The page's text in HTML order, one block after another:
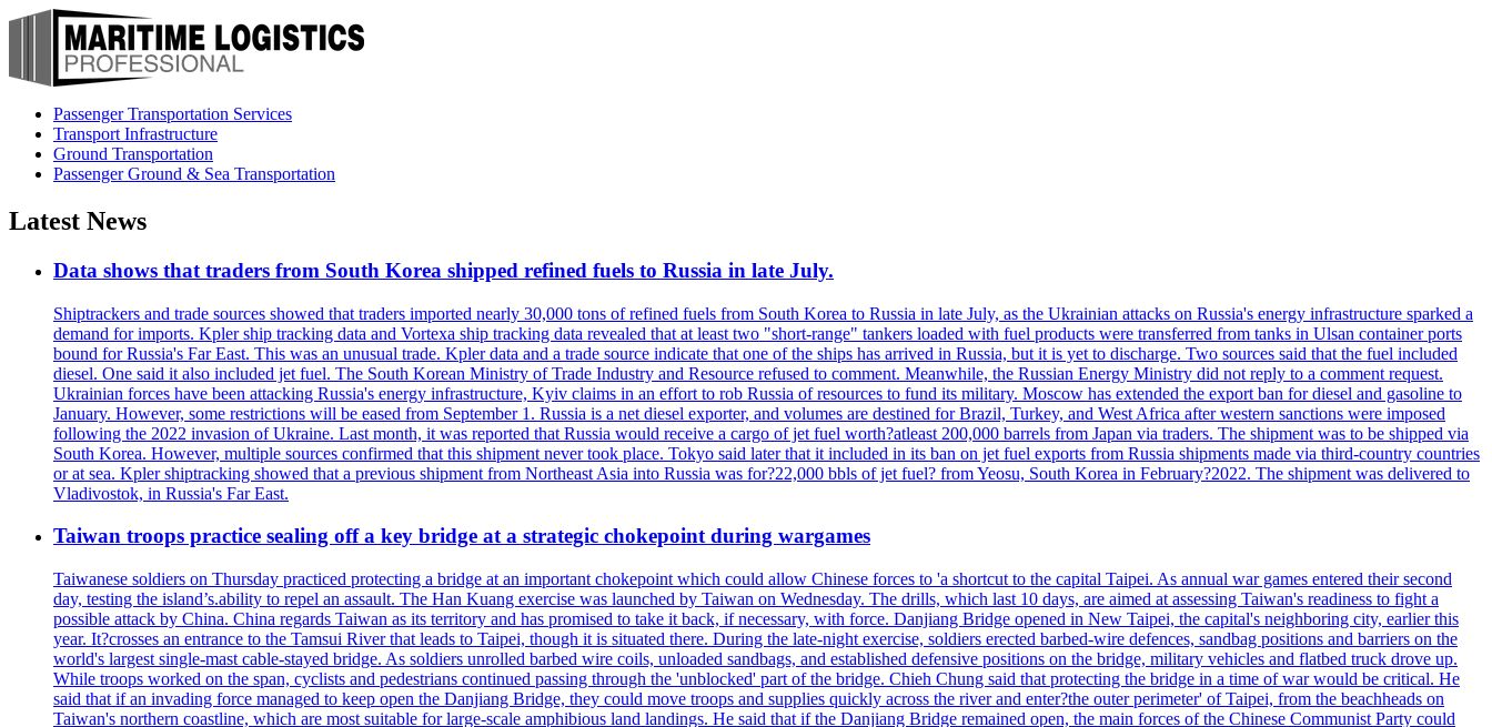
Passenger Transportation Services
Transport Infrastructure
Ground Transportation
Passenger Ground & Sea Transportation
Latest News
Data shows that traders from South Korea shipped refined fuels to Russia in late July.
Shiptrackers and trade sources showed that traders imported nearly 30,000 tons of refined fuels from South Korea to Russia in late July, as the Ukrainian attacks on Russia's energy infrastructure sparked a
demand for imports. Kpler ship tracking data and Vortexa ship tracking data revealed that at least two "short-range" tankers loaded with fuel products were transferred from tanks in Ulsan container ports
bound for Russia's Far East. This was an unusual trade. Kpler data and a trade source indicate that one of the ships has arrived in Russia, but it is yet to discharge. Two sources said that the fuel included
diesel. One said it also included jet fuel. The South Korean Ministry of Trade Industry and Resource refused to comment. Meanwhile, the Russian Energy Ministry did not reply to a comment request.
Ukrainian forces have been attacking Russia's energy infrastructure, Kyiv claims in an effort to rob Russia of resources to fund its military. Moscow has extended the export ban for diesel and gasoline to
January. However, some restrictions will be eased from September 1. Russia is a net diesel exporter, and volumes are destined for Brazil, Turkey, and West Africa after western sanctions were imposed
following the 2022 invasion of Ukraine. Last month, it was reported that Russia would receive a cargo of jet fuel worth?atleast 200,000 barrels from Japan via traders. The shipment was to be shipped via
South Korea. However, multiple sources confirmed that this shipment never took place. Tokyo said later that it included in its ban on jet fuel exports from Russia shipments made via third-country countries
or at sea. Kpler shiptracking showed that a previous shipment from Northeast Asia into Russia was for?22,000 bbls of jet fuel? from Yeosu, South Korea in February?2022. The shipment was delivered to
Vladivostok, in Russia's Far East.
Taiwan troops practice sealing off a key bridge at a strategic chokepoint during wargames
Taiwanese soldiers on Thursday practiced protecting a bridge at an important chokepoint which could allow Chinese forces to 'a shortcut to the capital Taipei. As annual war games entered their second
day, testing the island’s.ability to repel an assault. The Han Kuang exercise was launched by Taiwan on Wednesday. The drills, which last 10 days, are aimed at assessing Taiwan's readiness to fight a
possible attack by China. China regards Taiwan as its territory and has promised to take it back, if necessary, with force. Danjiang Bridge opened in New Taipei, the capital's neighboring city, earlier this
year. It?crosses an entrance to the Tamsui River that leads to Taipei, though it is situated there. During the late-night exercise, soldiers erected barbed-wire defences, sandbag positions and barriers on the
world's largest single-mast cable-stayed bridge. As soldiers unrolled barbed wire coils, unloaded sandbags, and established defensive positions on the bridge, military vehicles and flatbed truck drove up.
While troops worked on the span, cyclists and pedestrians continued passing through the 'unblocked' part of the bridge. Chieh Chung said that protecting the bridge in a time of war would be critical. He
said that if an invading force managed to keep open the Danjiang Bridge, they could move troops and supplies quickly across the river and enter?the outer perimeter' of Taipei, from the beachheads on
Taiwan's northern coastline, which are most suitable for large-scale amphibious land landings. He said that if the Danjiang Bridge remained open, the main forces of the Chinese Communist Party could